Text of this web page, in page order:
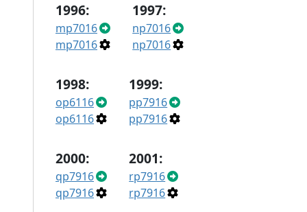
1996:
mp7016
mp7016
1997:
np7016
np7016
1998:
op6116
op6116
1999:
pp7916
pp7916
2000:
qp7916
qp7916
2001:
rp7916
rp7916